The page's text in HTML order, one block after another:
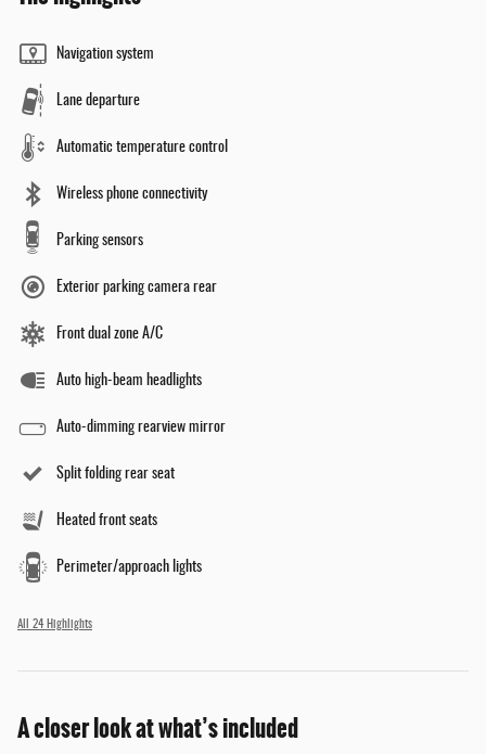
Navigation system
Lane departure
Automatic temperature control
Wireless phone connectivity
Parking sensors
Exterior parking camera rear
Front dual zone A/C
Auto high-beam headlights
Auto-dimming rearview mirror
Split folding rear seat
Heated front seats
Perimeter/approach lights
All 24 Highlights
A closer look at what’s included